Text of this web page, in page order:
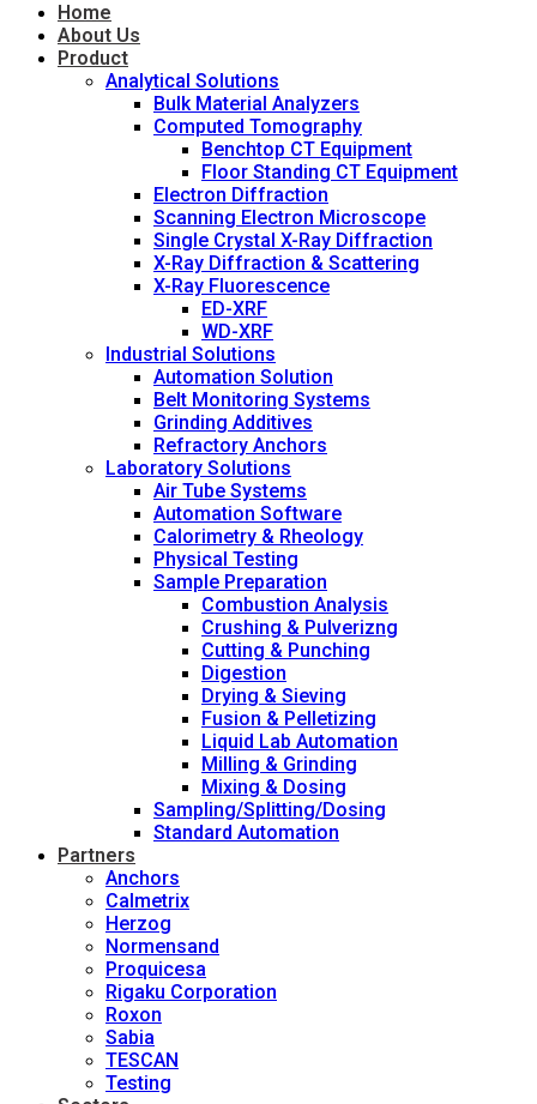
Home
About Us
Product
Analytical Solutions
Bulk Material Analyzers
Computed Tomography
Benchtop CT Equipment
Floor Standing CT Equipment
Electron Diffraction
Scanning Electron Microscope
Single Crystal X-Ray Diffraction
X-Ray Diffraction & Scattering
X-Ray Fluorescence
ED-XRF
WD-XRF
Industrial Solutions
Automation Solution
Belt Monitoring Systems
Grinding Additives
Refractory Anchors
Laboratory Solutions
Air Tube Systems
Automation Software
Calorimetry & Rheology
Physical Testing
Sample Preparation
Combustion Analysis
Crushing & Pulverizng
Cutting & Punching
Digestion
Drying & Sieving
Fusion & Pelletizing
Liquid Lab Automation
Milling & Grinding
Mixing & Dosing
Sampling/Splitting/Dosing
Standard Automation
Partners
Anchors
Calmetrix
Herzog
Normensand
Proquicesa
Rigaku Corporation
Roxon
Sabia
TESCAN
Testing